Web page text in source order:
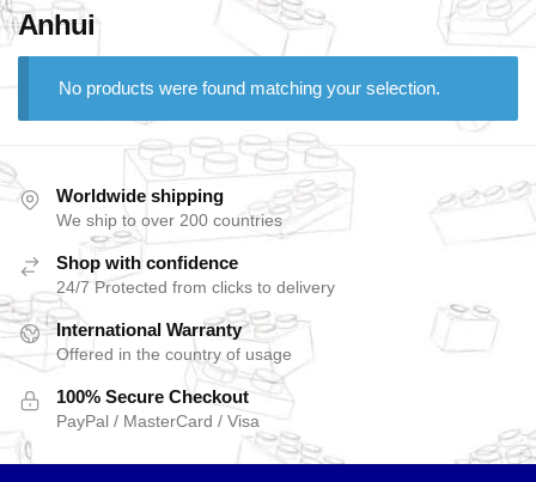
Anhui
No products were found matching your selection.
Worldwide shipping
We ship to over 200 countries
Shop with confidence
24/7 Protected from clicks to delivery
International Warranty
Offered in the country of usage
100% Secure Checkout
PayPal / MasterCard / Visa